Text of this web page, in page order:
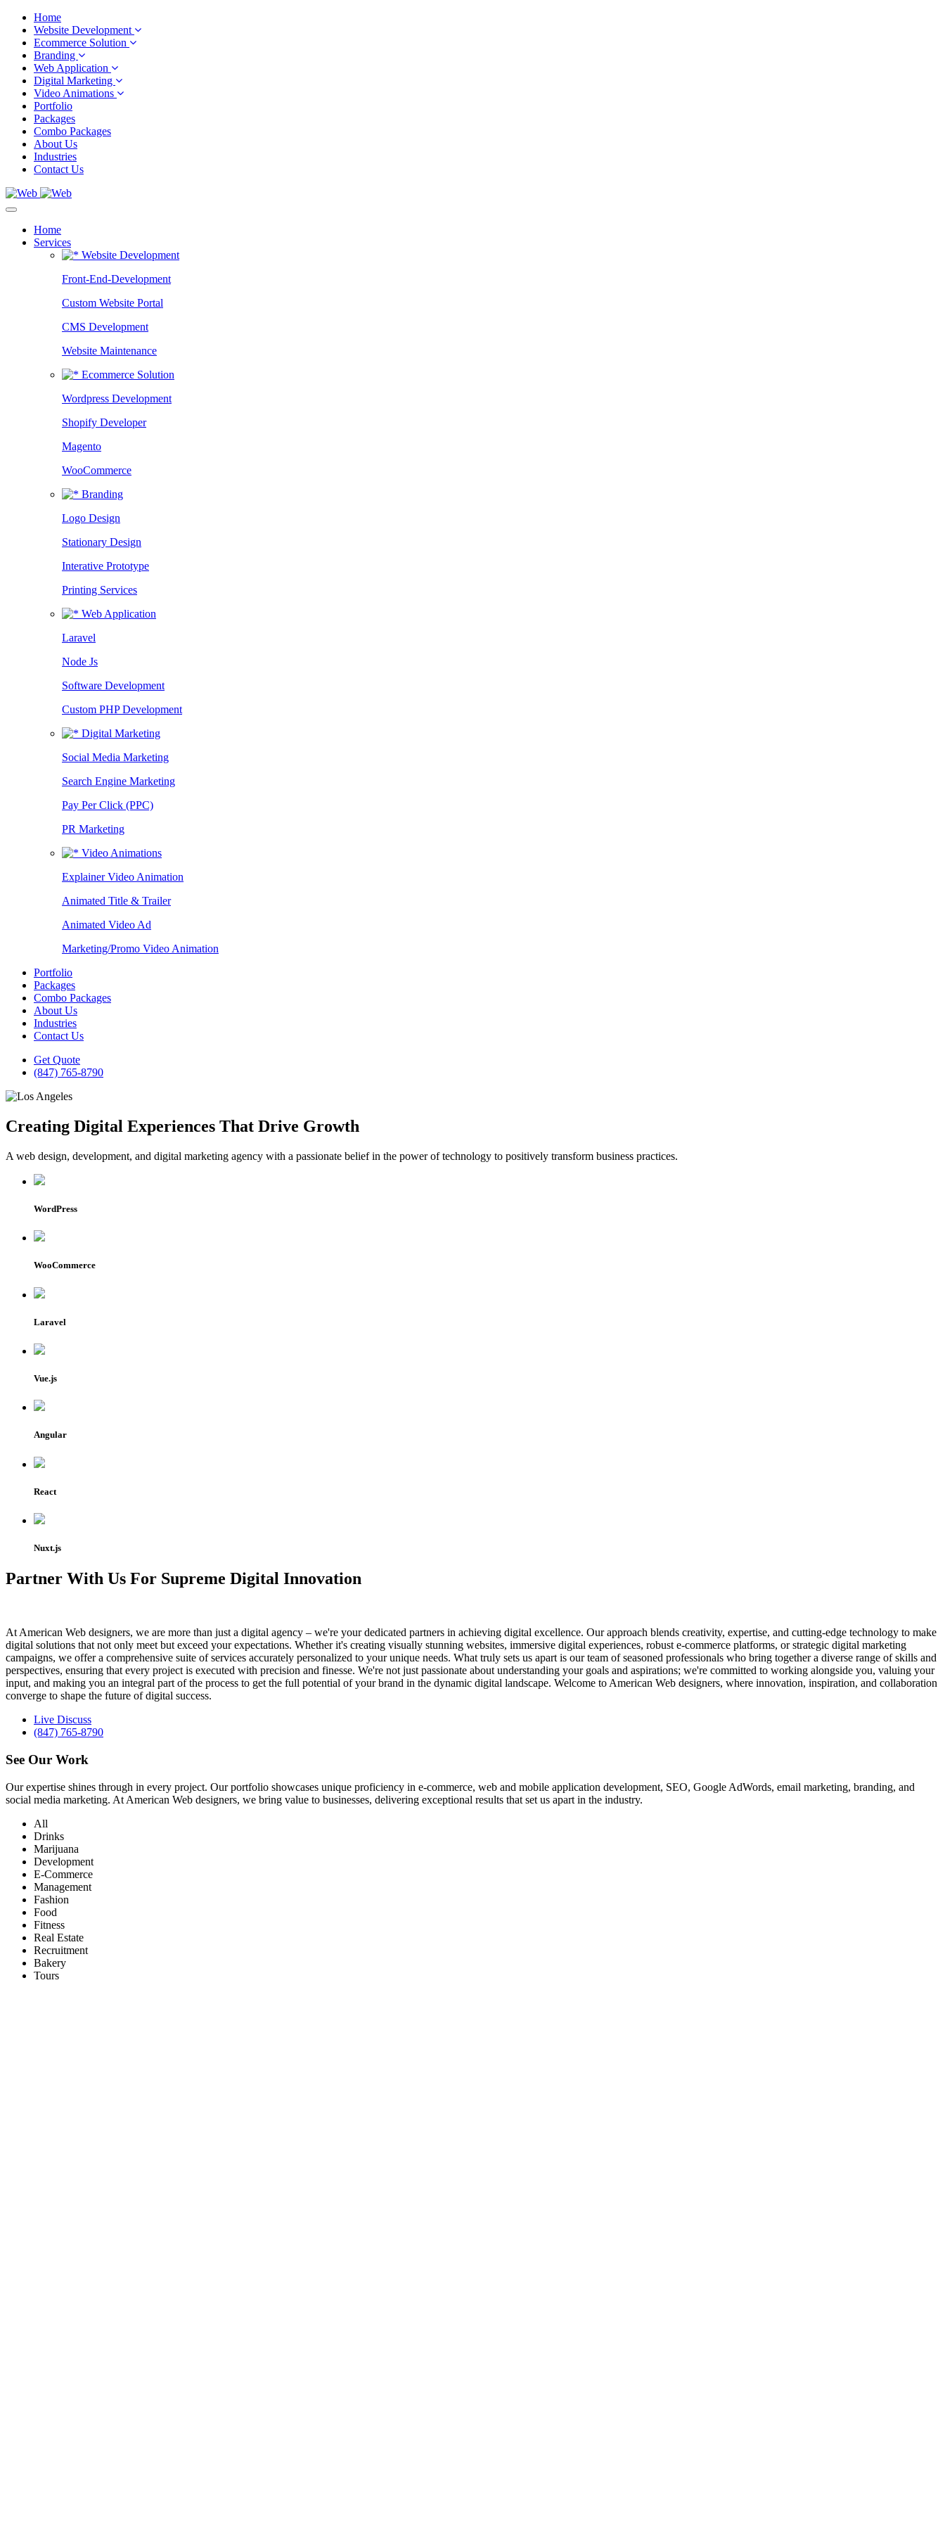
Home
Website Development
Ecommerce Solution
Branding
Web Application
Digital Marketing
Video Animations
Portfolio
Packages
Combo Packages
About Us
Industries
Contact Us
Home
Services
Website Development
Front-End-Development
Custom Website Portal
CMS Development
Website Maintenance
Ecommerce Solution
Wordpress Development
Shopify Developer
Magento
WooCommerce
Branding
Logo Design
Stationary Design
Interative Prototype
Printing Services
Web Application
Laravel
Node Js
Software Development
Custom PHP Development
Digital Marketing
Social Media Marketing
Search Engine Marketing
Pay Per Click (PPC)
PR Marketing
Video Animations
Explainer Video Animation
Animated Title & Trailer
Animated Video Ad
Marketing/Promo Video Animation
Portfolio
Packages
Combo Packages
About Us
Industries
Contact Us
Get Quote
(847) 765-8790
Creating Digital Experiences That Drive Growth
A web design, development, and digital marketing agency with a passionate belief in the power of technology to positively transform business practices.
WordPress
WooCommerce
Laravel
Vue.js
Angular
React
Nuxt.js
Partner With Us For Supreme Digital Innovation
At American Web designers, we are more than just a digital agency – we're your dedicated partners in achieving digital excellence. Our approach blends creativity, expertise, and cutting-edge technology to make
digital solutions that not only meet but exceed your expectations. Whether it's creating visually stunning websites, immersive digital experiences, robust e-commerce platforms, or strategic digital marketing
campaigns, we offer a comprehensive suite of services accurately personalized to your unique needs. What truly sets us apart is our team of seasoned professionals who bring together a diverse range of skills and
perspectives, ensuring that every project is executed with precision and finesse. We're not just passionate about understanding your goals and aspirations; we're committed to working alongside you, valuing your
input, and making you an integral part of the process to get the full potential of your brand in the dynamic digital landscape. Welcome to American Web designers, where innovation, inspiration, and collaboration
converge to shape the future of digital success.
Live Discuss
(847) 765-8790
See Our Work
Our expertise shines through in every project. Our portfolio showcases unique proficiency in e-commerce, web and mobile application development, SEO, Google AdWords, email marketing, branding, and
social media marketing. At American Web designers, we bring value to businesses, delivering exceptional results that set us apart in the industry.
All
Drinks
Marijuana
Development
E-Commerce
Management
Fashion
Food
Fitness
Real Estate
Recruitment
Bakery
Tours